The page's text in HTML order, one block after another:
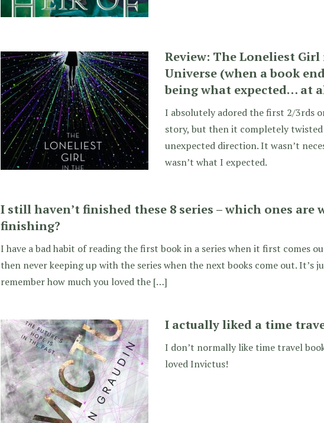
Review: The Loneliest
Universe (when a book
being what expected… at
I absolutely adored the first 2/3rds
story, but then it completely
unexpected direction. It wasn’t
wasn’t what I expected.
I still haven’t finished these 8 series – which ones are
finishing?
I have a bad habit of reading the first book in a series when it first comes
then never keeping up with the series when the next books come out. It’s
remember how much you loved the […]
I actually liked a time
I don’t normally like time travel
loved Invictus!